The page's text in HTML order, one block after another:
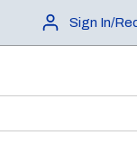
Sign In/